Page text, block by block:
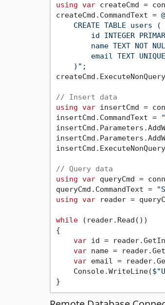
using var createCmd =
createCmd.CommandText =
    CREATE TABLE users (
id INTEGER
name TEXT NOT
        email TEXT UNIQUE
    )"
;
// Insert data
using var insertCmd =
insertCmd.CommandText =
// Query data
using var queryCmd =
queryCmd.CommandText =
using var reader =
while (reader.Read())
{
var id =
var name =
var email =
    Console.WriteLine(